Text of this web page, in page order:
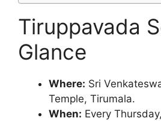
Tiruppavada
Glance
Where: Sri
Temple, Tirumala.
When: Every